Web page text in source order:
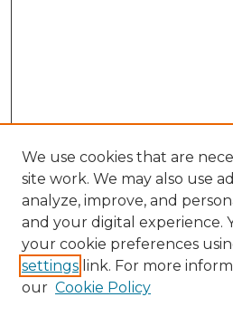
We use cookies that are
site work. We may also use
analyze, improve, and
and your digital experience.
your cookie preferences
settings link. For more
our Cookie Policy